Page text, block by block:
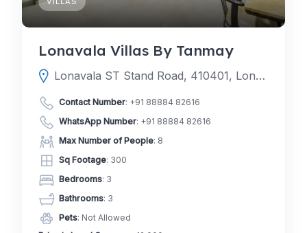
Lonavala Villas By Tanmay
Lonavala ST Stand Road, 410401, Lonavala, Pune, Maharashtra, India
Contact Number: +91 88884 82616
WhatsApp Number: +91 88884 82616
Max Number of People: 8
Sq Footage: 300
Bedrooms: 3
Bathrooms: 3
Pets: Not Allowed